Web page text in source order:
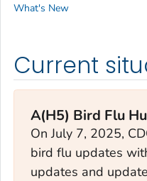
Current
A(H5) Bird Flu
On July 7, 2025,
bird flu updates
updates and
What's New